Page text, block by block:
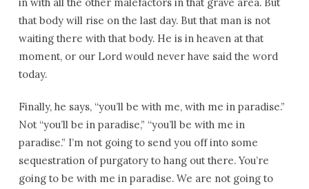
that body will rise on the last day. But that man is not
waiting there with that body. He is in heaven at that
moment, or our Lord would never have said the word
today.
Finally, he says, “you’ll be with me, with me in paradise.”
Not “you’ll be in paradise,” “you’ll be with me in
paradise.” I’m not going to send you off into some
sequestration of purgatory to hang out there. You’re
going to be with me in paradise. We are not going to